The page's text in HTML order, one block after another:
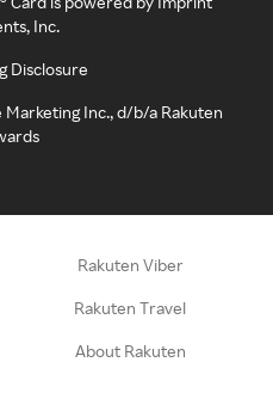
Inc.
Disclosure
Inc., d/b/a Rakuten
Rakuten Viber
Rakuten Travel
About Rakuten